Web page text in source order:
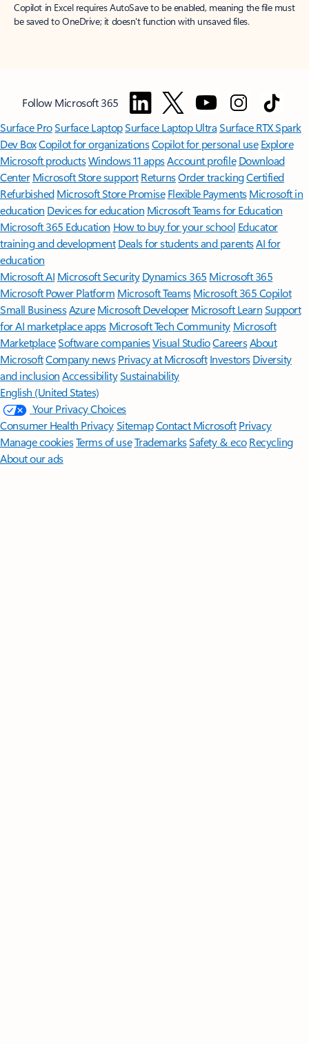
Copilot in Excel requires AutoSave to be enabled, meaning the file must
be saved to OneDrive; it doesn't function with unsaved files.
Follow Microsoft 365
Surface ProSurface LaptopSurface Laptop UltraSurface RTX Spark
Dev BoxCopilot for organizationsCopilot for personal use Explore
Microsoft productsWindows 11 appsAccount profile Download
Center Microsoft Store support ReturnsOrder trackingCertified
Refurbished Microsoft Store Promise Flexible Payments Microsoft in
education Devices for education Microsoft Teams for Education
Microsoft 365 Education How to buy for your school Educator
training and development Deals for students and parentsAI for
education
Microsoft AI Microsoft Security Dynamics 365 Microsoft 365
Microsoft Power Platform Microsoft TeamsMicrosoft 365 Copilot
Small BusinessAzure Microsoft DeveloperMicrosoft LearnSupport
for AI marketplace apps Microsoft Tech Community Microsoft
MarketplaceSoftware companiesVisual StudioCareersAbout
MicrosoftCompany news Privacy at Microsoft Investors Diversity
and inclusion AccessibilitySustainability
English (United States)
Your Privacy Choices
Consumer Health PrivacySitemapContact Microsoft Privacy
Manage cookiesTerms of useTrademarksSafety & eco Recycling
About our ads